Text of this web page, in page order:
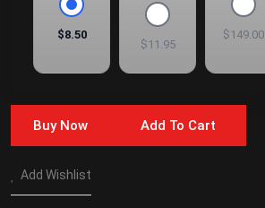
$8.50
$11.95
$149.00
Buy Now Add To Cart
Add Wishlist